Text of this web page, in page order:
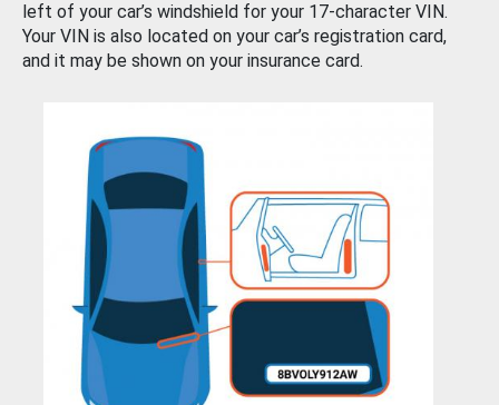
left of your car’s windshield for your 17-character VIN.
Your VIN is also located on your car’s registration card,
and it may be shown on your insurance card.